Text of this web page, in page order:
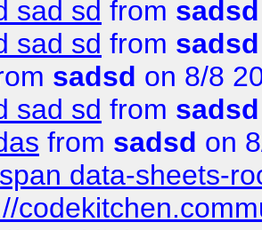
sad sd from sadsd
sad sd from sadsd
sadsd on 8/8
sad sd from sadsd
from sadsd on
data-sheets-